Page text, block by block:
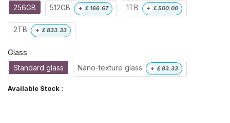
256GB
512GB + £ 166.67 1TB + £500.00
2TB + £833.33
Glass
Standard glass
Nano-texture glass + £83.33
Available Stock :